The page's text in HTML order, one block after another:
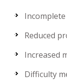
Reduced
Increased
Difficulty